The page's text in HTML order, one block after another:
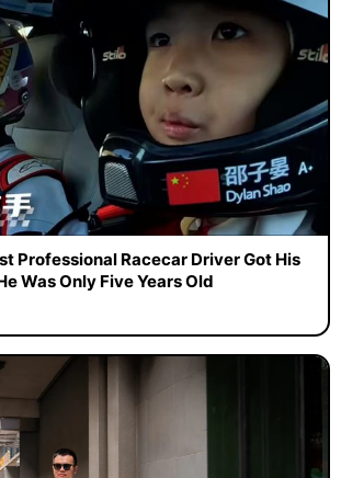
Professional Racecar Driver Got His
Was Only Five Years Old